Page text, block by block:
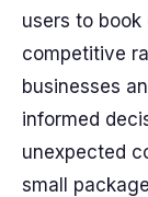
users to
competitive
businesses
informed
unexpected
small